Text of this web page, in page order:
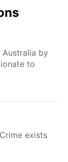
Australia by
to
exists